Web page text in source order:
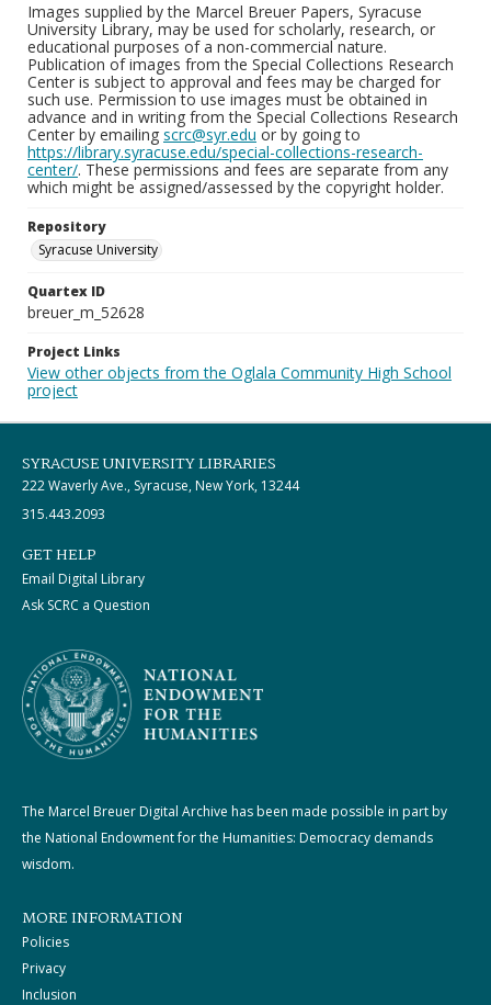
Images supplied by the Marcel Breuer Papers, Syracuse
University Library, may be used for scholarly, research, or
educational purposes of a non-commercial nature.
Publication of images from the Special Collections Research
Center is subject to approval and fees may be charged for
such use. Permission to use images must be obtained in
advance and in writing from the Special Collections Research
Center by emailing scrc@syr.edu or by going to
https://library.syracuse.edu/special-collections-research-
center/. These permissions and fees are separate from any
which might be assigned/assessed by the copyright holder.
Repository
Syracuse University
Quartex ID
breuer_m_52628
Project Links
View other objects from the Oglala Community High School
project
SYRACUSE UNIVERSITY LIBRARIES
222 Waverly Ave., Syracuse, New York, 13244
315.443.2093
GET HELP
Email Digital Library
Ask SCRC a Question
The Marcel Breuer Digital Archive has been made possible in part by
the National Endowment for the Humanities: Democracy demands
wisdom.
MORE INFORMATION
Policies
Privacy
Inclusion